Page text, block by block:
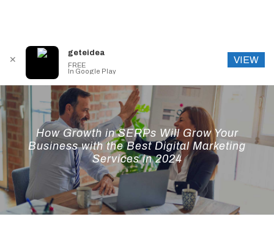
How Growth in SERPs Will Grow Your
Business with the Best Digital Marketing
Services in 2024
✕
geteidea
FREE
In Google Play
VIEW